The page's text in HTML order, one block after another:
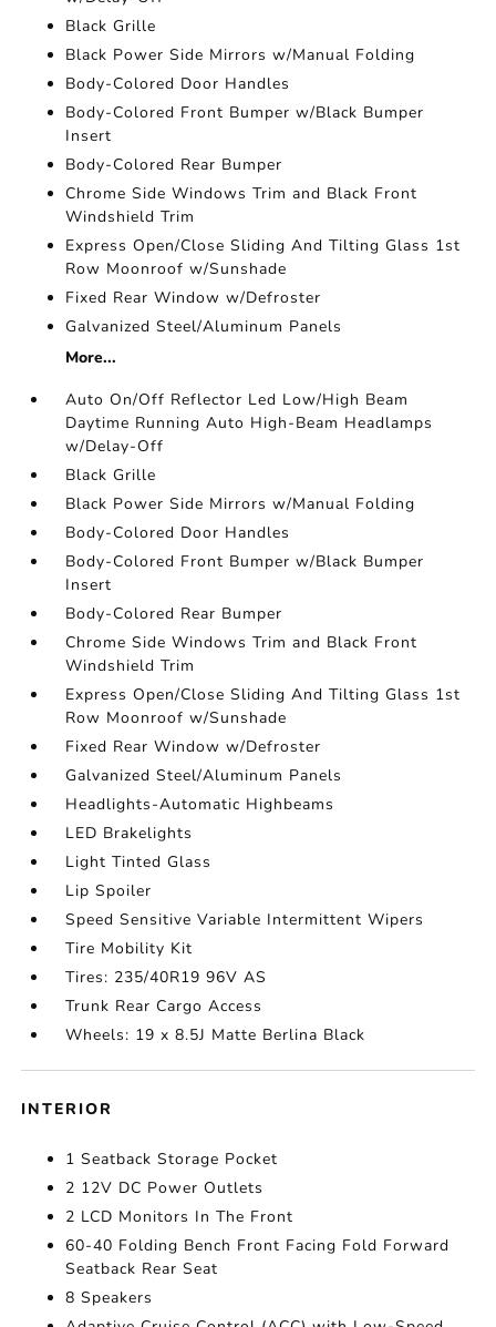
Black Grille
Black Power Side Mirrors w/Manual Folding
Body-Colored Door Handles
Body-Colored Front Bumper w/Black Bumper
Insert
Body-Colored Rear Bumper
Chrome Side Windows Trim and Black Front
Windshield Trim
Express Open/Close Sliding And Tilting Glass 1st
Row Moonroof w/Sunshade
Fixed Rear Window w/Defroster
Galvanized Steel/Aluminum Panels
More...
Auto On/Off Reflector Led Low/High Beam
Daytime Running Auto High-Beam Headlamps
w/Delay-Off
Black Grille
Black Power Side Mirrors w/Manual Folding
Body-Colored Door Handles
Body-Colored Front Bumper w/Black Bumper
Insert
Body-Colored Rear Bumper
Chrome Side Windows Trim and Black Front
Windshield Trim
Express Open/Close Sliding And Tilting Glass 1st
Row Moonroof w/Sunshade
Fixed Rear Window w/Defroster
Galvanized Steel/Aluminum Panels
Headlights-Automatic Highbeams
LED Brakelights
Light Tinted Glass
Lip Spoiler
Speed Sensitive Variable Intermittent Wipers
Tire Mobility Kit
Tires: 235/40R19 96V AS
Trunk Rear Cargo Access
Wheels: 19 x 8.5J Matte Berlina Black
INTERIOR
1 Seatback Storage Pocket
2 12V DC Power Outlets
2 LCD Monitors In The Front
60-40 Folding Bench Front Facing Fold Forward
Seatback Rear Seat
8 Speakers